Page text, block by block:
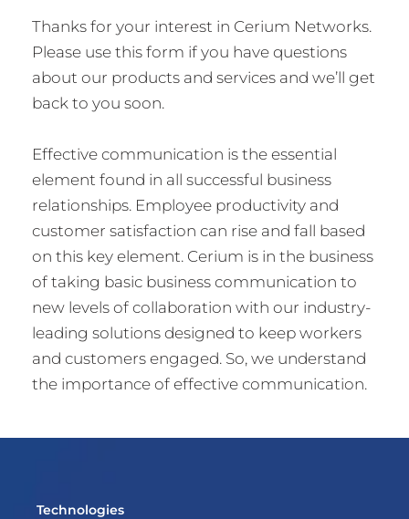
Thanks for your interest in Cerium Networks.
Please use this form if you have questions
about our products and services and we’ll get
back to you soon.
Effective communication is the essential
element found in all successful business
relationships. Employee productivity and
customer satisfaction can rise and fall based
on this key element. Cerium is in the business
of taking basic business communication to
new levels of collaboration with our industry-
leading solutions designed to keep workers
and customers engaged. So, we understand
the importance of effective communication.
Technologies